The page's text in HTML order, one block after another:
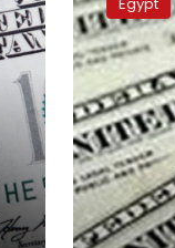
stable
at
Egypt’s
major
banks